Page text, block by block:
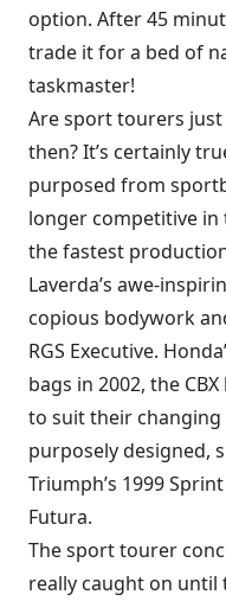
option. After 45
trade it for a bed of
taskmaster!
Are sport tourers
then? It’s certainly
purposed from
longer competitive in
the fastest
Laverda’s awe-
copious bodywork
RGS Executive.
bags in 2002, the
to suit their
purposely designed,
Triumph’s 1999 Sprint
Futura.
The sport tourer
really caught on until